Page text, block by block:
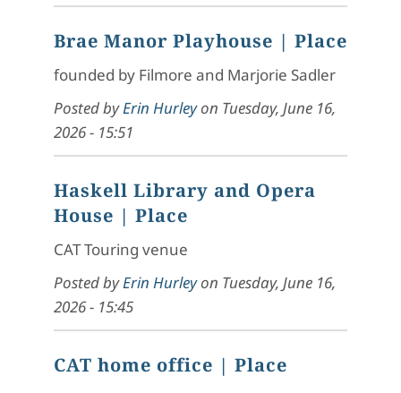
Brae Manor Playhouse | Place
founded by Filmore and Marjorie Sadler
Posted byErin Hurleyon Tuesday, June 16,
2026 - 15:51
Haskell Library and Opera
House | Place
CAT Touring venue
Posted byErin Hurleyon Tuesday, June 16,
2026 - 15:45
CAT home office | Place